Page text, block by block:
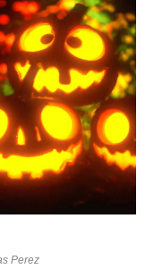
Perez